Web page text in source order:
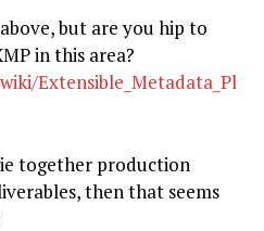
but are you hip to
in this area?
Extensible_Metadata_Pl
together production
then that seems